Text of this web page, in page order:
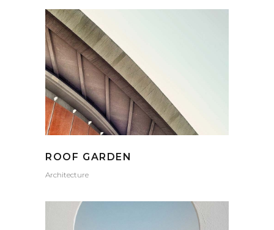
ROOF GARDEN
Architecture